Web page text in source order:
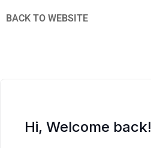
BACK TO WEBSITE
Hi, Welcome back!